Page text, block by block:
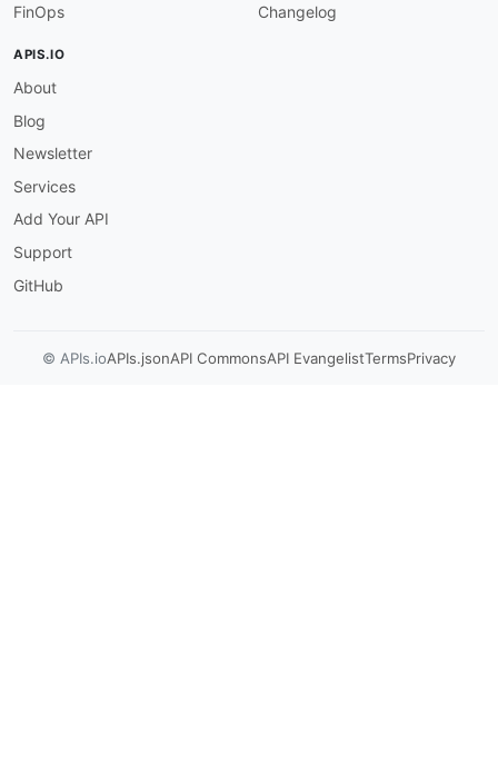
FinOps
Changelog
APIS.IO
About
Blog
Newsletter
Services
Add Your API
Support
GitHub
© APIs.ioAPIs.jsonAPI CommonsAPI EvangelistTermsPrivacy